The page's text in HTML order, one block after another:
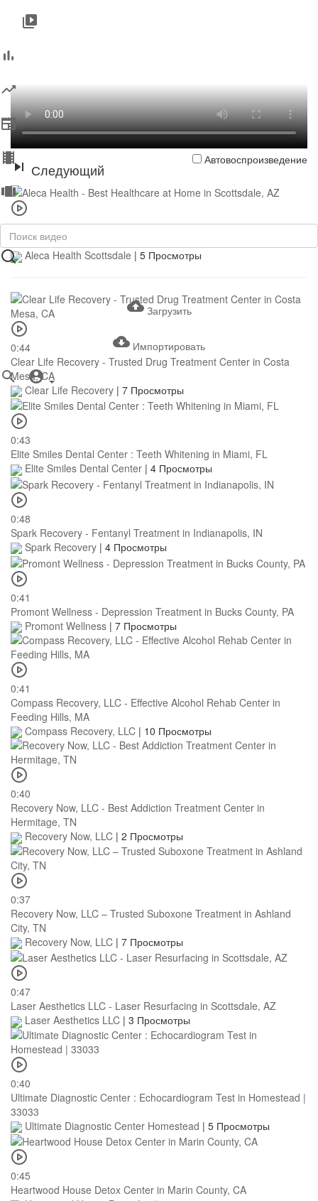
Загрузить
Импортировать
Следующий
Автовоспроизведение
0:37
Aleca Health - Best Healthcare at Home in Scottsdale, AZ
Aleca Health Scottsdale | 5 Просмотры
0:44
Clear Life Recovery - Trusted Drug Treatment Center in Costa
Mesa, CA
Clear Life Recovery | 7 Просмотры
0:43
Elite Smiles Dental Center : Teeth Whitening in Miami, FL
Elite Smiles Dental Center | 4 Просмотры
0:48
Spark Recovery - Fentanyl Treatment in Indianapolis, IN
Spark Recovery | 4 Просмотры
0:41
Promont Wellness - Depression Treatment in Bucks County, PA
Promont Wellness | 7 Просмотры
0:41
Compass Recovery, LLC - Effective Alcohol Rehab Center in
Feeding Hills, MA
Compass Recovery, LLC | 10 Просмотры
0:40
Recovery Now, LLC - Best Addiction Treatment Center in
Hermitage, TN
Recovery Now, LLC | 2 Просмотры
0:37
Recovery Now, LLC – Trusted Suboxone Treatment in Ashland
City, TN
Recovery Now, LLC | 7 Просмотры
0:47
Laser Aesthetics LLC - Laser Resurfacing in Scottsdale, AZ
Laser Aesthetics LLC | 3 Просмотры
0:40
Ultimate Diagnostic Center : Echocardiogram Test in Homestead |
33033
Ultimate Diagnostic Center Homestead | 5 Просмотры
0:45
Heartwood House Detox Center in Marin County, CA